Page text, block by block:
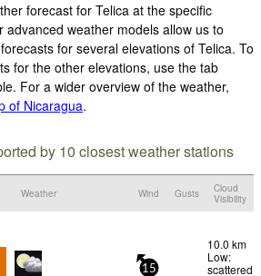
forecast for Telica at the specific
advanced weather models allow us to
for several elevations of Telica. To
for the other elevations, use the tab
For a wider overview of the weather,
of Nicaragua.
by 10 closest weather stations
Weather Wind Gusts
Cloud
Visibility
15
10.0 km
Low:
scattered